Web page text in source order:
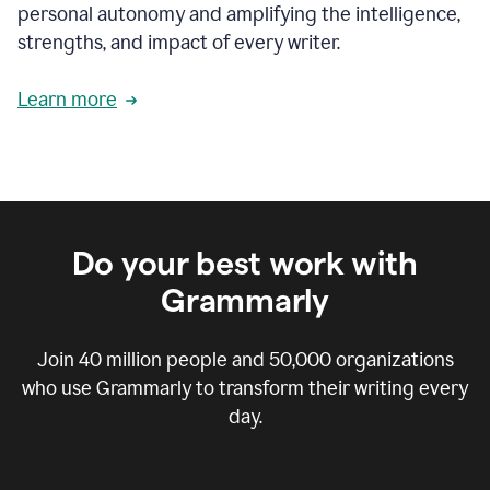
personal autonomy and amplifying the intelligence,
strengths, and impact of every writer.
Learn more
Do your best work with
Grammarly
Join 40 million people and 50,000organizations
who use Grammarly to transform their writing every
day.